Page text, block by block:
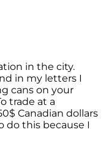
in the city.
in my letters I
cans on your
trade at a
Canadian dollars
do this because I